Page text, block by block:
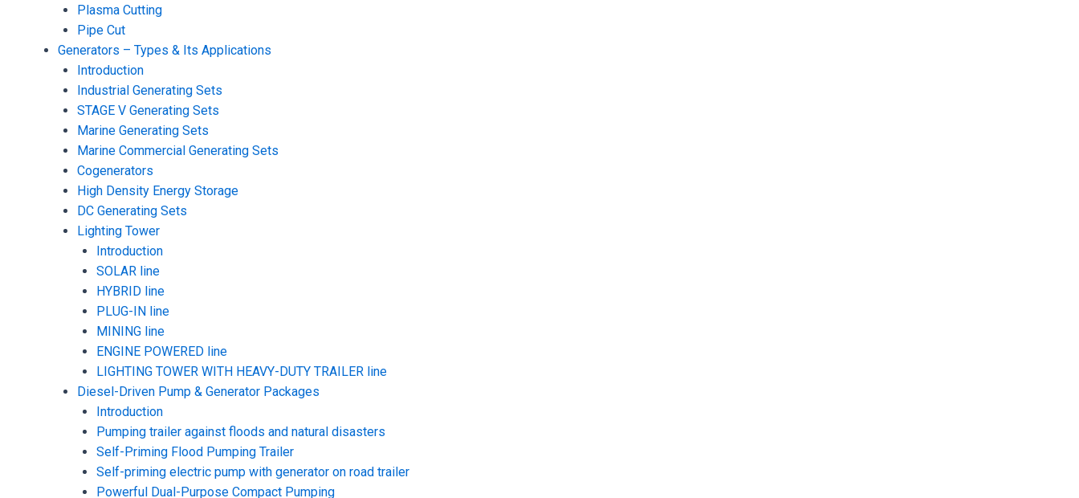
Plasma Cutting
Pipe Cut
Generators – Types & Its Applications
Introduction
Industrial Generating Sets
STAGE V Generating Sets
Marine Generating Sets
Marine Commercial Generating Sets
Cogenerators
High Density Energy Storage
DC Generating Sets
Lighting Tower
Introduction
SOLAR line
HYBRID line
PLUG-IN line
MINING line
ENGINE POWERED line
LIGHTING TOWER WITH HEAVY-DUTY TRAILER line
Diesel-Driven Pump & Generator Packages
Introduction
Pumping trailer against floods and natural disasters
Self-Priming Flood Pumping Trailer
Self-priming electric pump with generator on road trailer
Powerful Dual-Purpose Compact Pumping